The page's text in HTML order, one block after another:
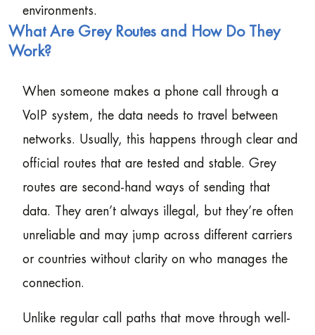
environments.
What Are Grey Routes and How Do They
Work?
When someone makes a phone call through a
VoIP system, the data needs to travel between
networks. Usually, this happens through clear and
official routes that are tested and stable. Grey
routes are second-hand ways of sending that
data. They aren’t always illegal, but they’re often
unreliable and may jump across different carriers
or countries without clarity on who manages the
connection.
Unlike regular call paths that move through well-